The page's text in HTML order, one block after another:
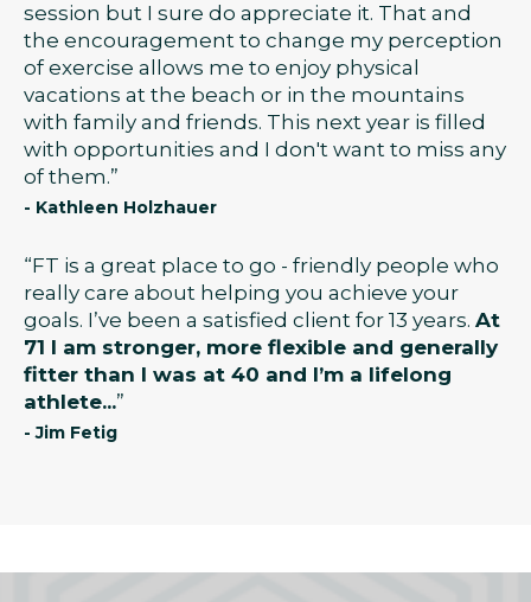
session but I sure do appreciate it. That and
the encouragement to change my perception
of exercise allows me to enjoy physical
vacations at the beach or in the mountains
with family and friends. This next year is filled
with opportunities and I don't want to miss any
of them.”
- Kathleen Holzhauer
“FT is a great place to go - friendly people who
really care about helping you achieve your
goals. I’ve been a satisfied client for 13 years. At
71 I am stronger, more flexible and generally
fitter than I was at 40 and I’m a lifelong
athlete...”
- Jim Fetig